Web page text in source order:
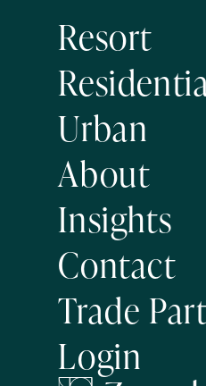
Resort
Urban
About
Insights
Contact
Trade
Login